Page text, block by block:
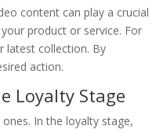
content can play a crucial
product or service. For
latest collection. By
action.
Loyalty Stage
In the loyalty stage,